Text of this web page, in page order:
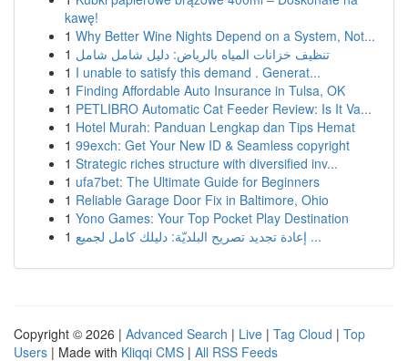
kawę!
1 Why Better Wine Nights Depend on a System, Not...
1 تنظيف خزانات المياه بالرياض: دليل شامل شامل
1 I unable to satisfy this demand . Generat...
1 Finding Affordable Auto Insurance in Tulsa, OK
1 PETLIBRO Automatic Cat Feeder Review: Is It Va...
1 Hotel Murah: Panduan Lengkap dan Tips Hemat
1 99exch: Get Your New ID & Seamless copyright
1 Strategic riches structure with diversified inv...
1 ufa7bet: The Ultimate Guide for Beginners
1 Reliable Garage Door Fix in Baltimore, Ohio
1 Yono Games: Your Top Pocket Play Destination
1
إعادة تجديد تصريح البلديّة: دليلك كامل لجميع ...
Copyright © 2026 | Advanced Search | Live | Tag Cloud | Top
Users | Made with Kliqqi CMS | All RSS Feeds